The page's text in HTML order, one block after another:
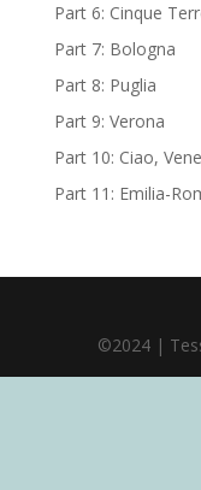
Part 6: Cinque
Part 7: Bologna
Part 8: Puglia
Part 9: Verona
Part 10: Ciao,
Part 11: Emilia-
©2024 |